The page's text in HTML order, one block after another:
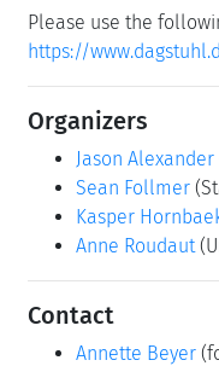
Please use the
https://
Organizers
Jason Alexander
Sean Follmer
Kasper
Anne Roudaut
Contact
Annette Beyer